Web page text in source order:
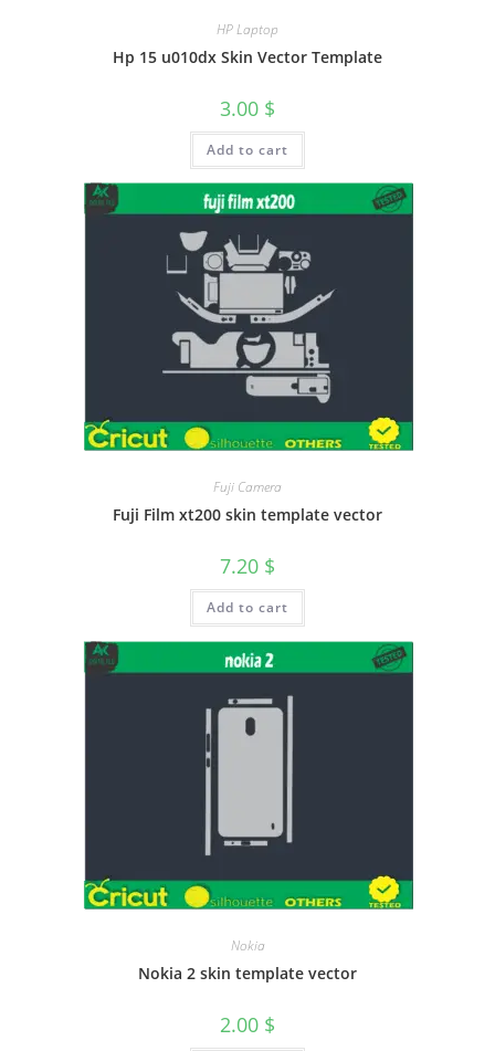
HP Laptop
Hp 15 u010dx Skin Vector Template
3.00 $
Add to cart
Fuji Camera
Fuji Film xt200 skin template vector
7.20 $
Add to cart
Nokia
Nokia 2 skin template vector
2.00 $